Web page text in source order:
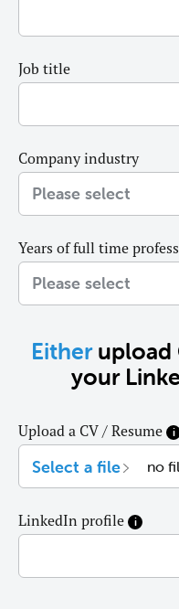
Job title
Company industry
Years of full time
Eitherupload
your
Upload a CV / Resume
LinkedIn profile